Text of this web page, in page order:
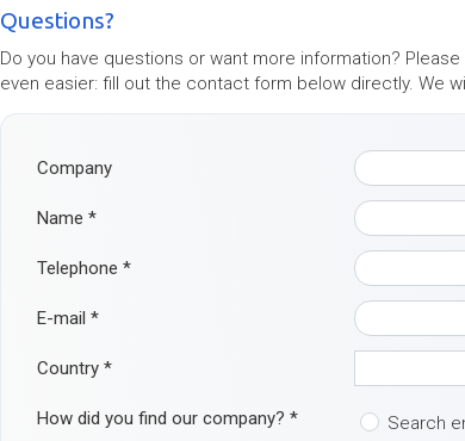
Questions?
Do you have questions or want more information?
even easier: fill out the contact form below directly. We
Company
Name *
Telephone *
E-mail *
Country *
How did you find our company? *
Search